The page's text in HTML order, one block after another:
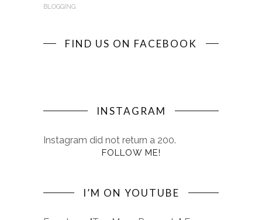
BLOGGING
FIND US ON FACEBOOK
INSTAGRAM
Instagram did not return a 200.
FOLLOW ME!
I’M ON YOUTUBE